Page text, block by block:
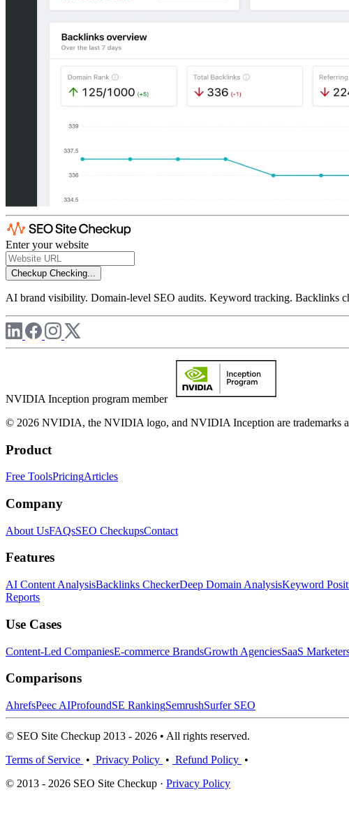
Enter your website
Checkup Checking...
AI brand visibility. Domain-level SEO audits. Keyword tracking. Backlinks
NVIDIA Inception program member
© 2026 NVIDIA, the NVIDIA logo, and NVIDIA Inception are trademarks
Product
Free ToolsPricingArticles
Company
About UsFAQsSEO CheckupsContact
Features
AI Content AnalysisBacklinks CheckerDeep Domain AnalysisKeyword
Reports
Use Cases
Content-Led CompaniesE-commerce BrandsGrowth AgenciesSaaS
Comparisons
AhrefsPeec AIProfoundSE RankingSemrushSurfer SEO
© SEO Site Checkup 2013 - 2026 • All rights reserved.
Terms of Service • Privacy Policy • Refund Policy •
© 2013 - 2026 SEO Site Checkup · Privacy Policy